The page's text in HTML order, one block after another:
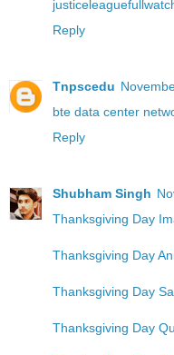
Reply
Tnpscedu
bte data center
Reply
Shubham Singh
Thanksgiving Day
Thanksgiving Day
Thanksgiving Day
Thanksgiving Day